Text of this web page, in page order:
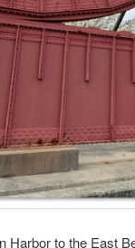
Harbor to the East